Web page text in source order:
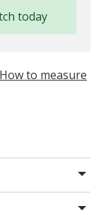
today
How to measure